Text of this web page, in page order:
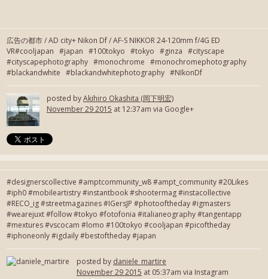
広告の都市 / AD city+ Nikon Df / AF-S NIKKOR 24-120mm f/4G ED
VR#cooljapan #japan #100tokyo #tokyo #ginza #cityscape
#cityscapephotography #monochrome #monochromephotography
#blackandwhite #blackandwhitephotography #NIkonDf
posted byAkihiro Okashita (岡下明宏)
November 29 2015 at 12:37am via Google+
#designerscollective #amptcommunity_w8 #ampt_community #20Likes
#iph0 #mobileartistry #instantbook #shootermag #instacollective
#RECO_ig #streetmagazines #IGersJP #photooftheday #igmasters
#wearejuxt #follow #tokyo #fotofonia #italianeography #tangentapp
#mextures #vscocam #lomo #100tokyo #cooljapan #picoftheday
#iphoneonly #igdaily #bestoftheday #japan
posted by daniele_martire
November 29 2015 at 05:37am via Instagram